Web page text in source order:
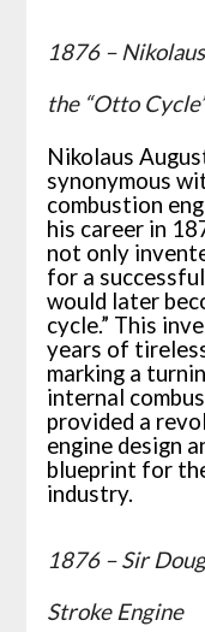
1876 –
the “Otto
Nikolaus
synonymous
combustion
his career in
not only
for a
would later
cycle.” This
years of
marking a
internal
provided a
engine design
blueprint for
industry.
1876 – Sir
Stroke Engine